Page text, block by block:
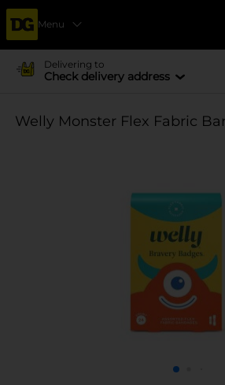
Menu
Delivering to
Check delivery address
Welly Monster Flex Fabric